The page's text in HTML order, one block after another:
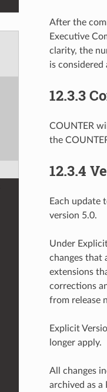
After the
Executive
clarity, the
is considered
12.3.3
COUNTER
the
12.3.4
Each update
version 5.0.
Under
changes that
extensions
corrections
from release
Explicit
longer apply.
All changes
archived as a